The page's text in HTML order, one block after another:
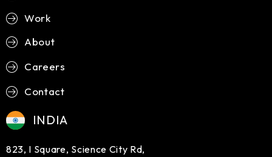
Work
About
Careers
Contact
INDIA
823, I Square, Science City Rd,